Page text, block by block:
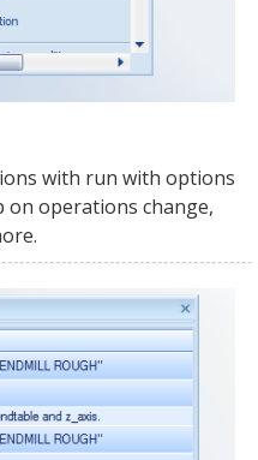
with run with options
on operations change,